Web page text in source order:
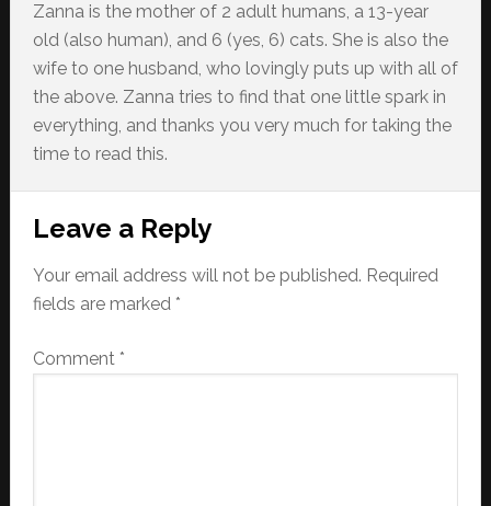
Zanna is the mother of 2 adult humans, a 13-year
old (also human), and 6 (yes, 6) cats. She is also the
wife to one husband, who lovingly puts up with all of
the above. Zanna tries to find that one little spark in
everything, and thanks you very much for taking the
time to read this.
Reader
Interactions
Leave a Reply
Your email address will not be published. Required
fields are marked *
Comment *